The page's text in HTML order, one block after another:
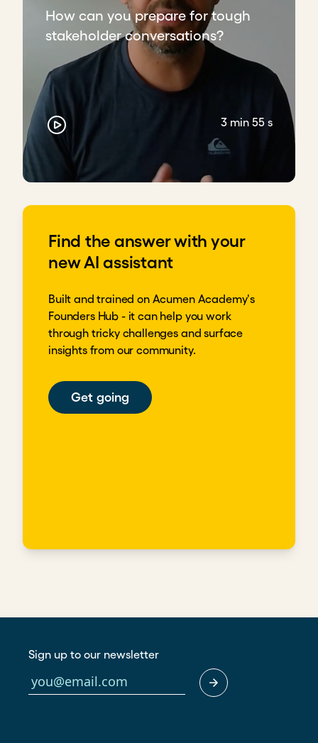
How can you prepare for tough
stakeholder conversations?
3 min 55 s
Find the answer with your
new AI assistant
Built and trained on Acumen Academy's
Founders Hub - it can help you work
through tricky challenges and surface
insights from our community.
Get going
Sign up to our newsletter